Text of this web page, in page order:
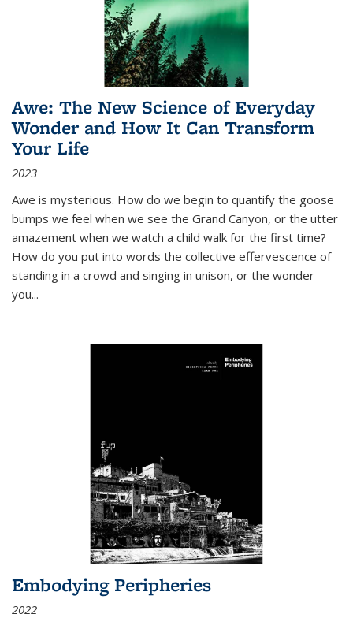
Awe: The New Science of Everyday
Wonder and How It Can Transform
Your Life
2023
Awe is mysterious. How do we begin to quantify the goose
bumps we feel when we see the Grand Canyon, or the utter
amazement when we watch a child walk for the first time?
How do you put into words the collective effervescence of
standing in a crowd and singing in unison, or the wonder
you...
Embodying Peripheries
2022